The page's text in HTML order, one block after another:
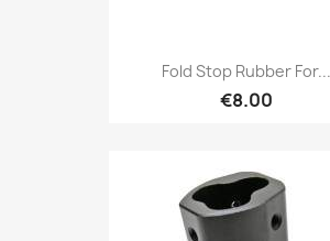
Fold Stop Rubber For...
€8.00